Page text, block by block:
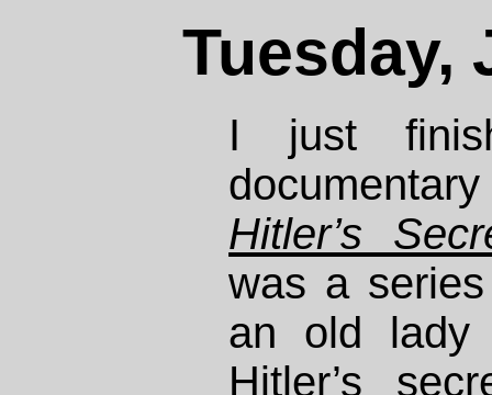
Tuesday,
I just
Hitler’s
was a
an old
Hitler’s